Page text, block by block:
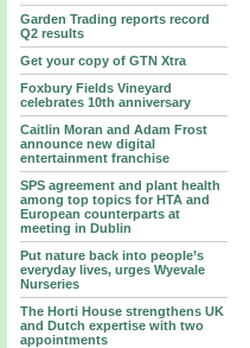
Garden Trading reports record
Q2 results
Get your copy of GTN Xtra
Foxbury Fields Vineyard
celebrates 10th anniversary
Caitlin Moran and Adam Frost
announce new digital
entertainment franchise
SPS agreement and plant health
among top topics for HTA and
European counterparts at
meeting in Dublin
Put nature back into people’s
everyday lives, urges Wyevale
Nurseries
The Horti House strengthens UK
and Dutch expertise with two
appointments